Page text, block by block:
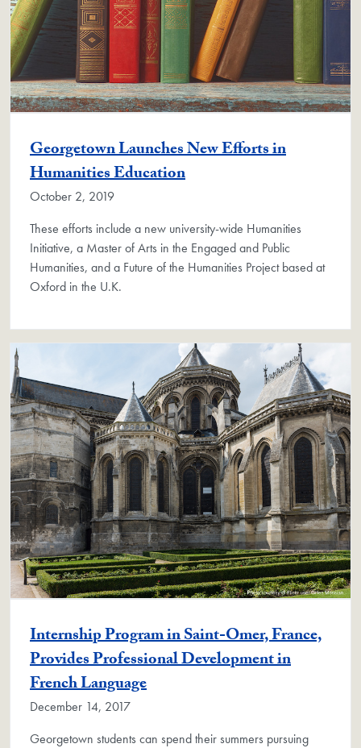
Georgetown Launches New Efforts in
Humanities Education
October 2, 2019
These efforts include a new university-wide Humanities
Initiative, a Master of Arts in the Engaged and Public
Humanities, and a Future of the Humanities Project based at
Oxford in the U.K.
Internship Program in Saint-Omer, France,
Provides Professional Development in
French Language
December 14, 2017
Georgetown students can spend their summers pursuing